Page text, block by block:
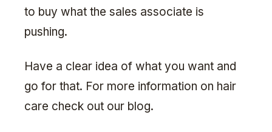
to buy what the sales associate is
pushing.
Have a clear idea of what you want and
go for that. For more information on hair
care check out our blog.